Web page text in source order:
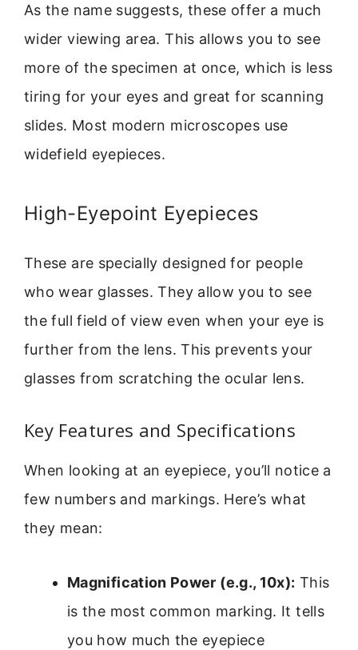
As the name suggests, these offer a much
wider viewing area. This allows you to see
more of the specimen at once, which is less
tiring for your eyes and great for scanning
slides. Most modern microscopes use
widefield eyepieces.
High-Eyepoint Eyepieces
These are specially designed for people
who wear glasses. They allow you to see
the full field of view even when your eye is
further from the lens. This prevents your
glasses from scratching the ocular lens.
Key Features and Specifications
When looking at an eyepiece, you’ll notice a
few numbers and markings. Here’s what
they mean:
Magnification Power (e.g., 10x): This
is the most common marking. It tells
you how much the eyepiece